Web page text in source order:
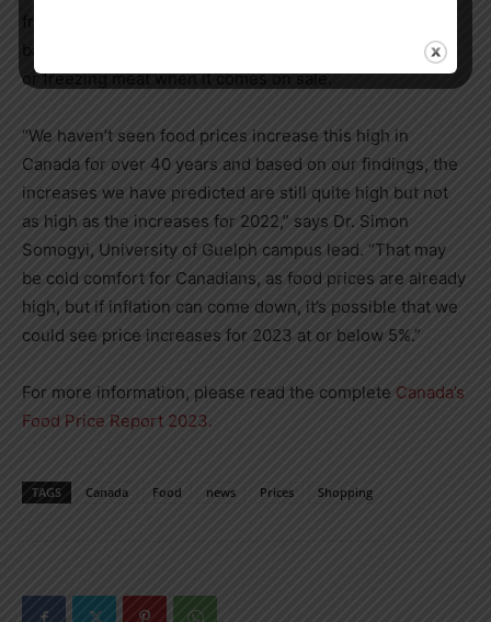
based proteins like chickpeas or lentils instead of meat),
or freezing meat when it comes on sale.
“We haven’t seen food prices increase this high in
Canada for over 40 years and based on our findings, the
increases we have predicted are still quite high but not
as high as the increases for 2022,” says Dr. Simon
Somogyi, University of Guelph campus lead. “That may
be cold comfort for Canadians, as food prices are already
high, but if inflation can come down, it’s possible that we
could see price increases for 2023 at or below 5%.”
For more information, please read the complete Canada’s
Food Price Report 2023.
TAGS Canada Food news Prices Shopping